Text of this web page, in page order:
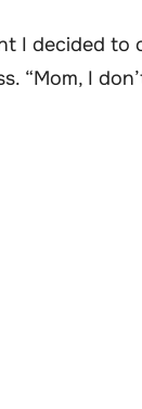
I decided to
“Mom, I